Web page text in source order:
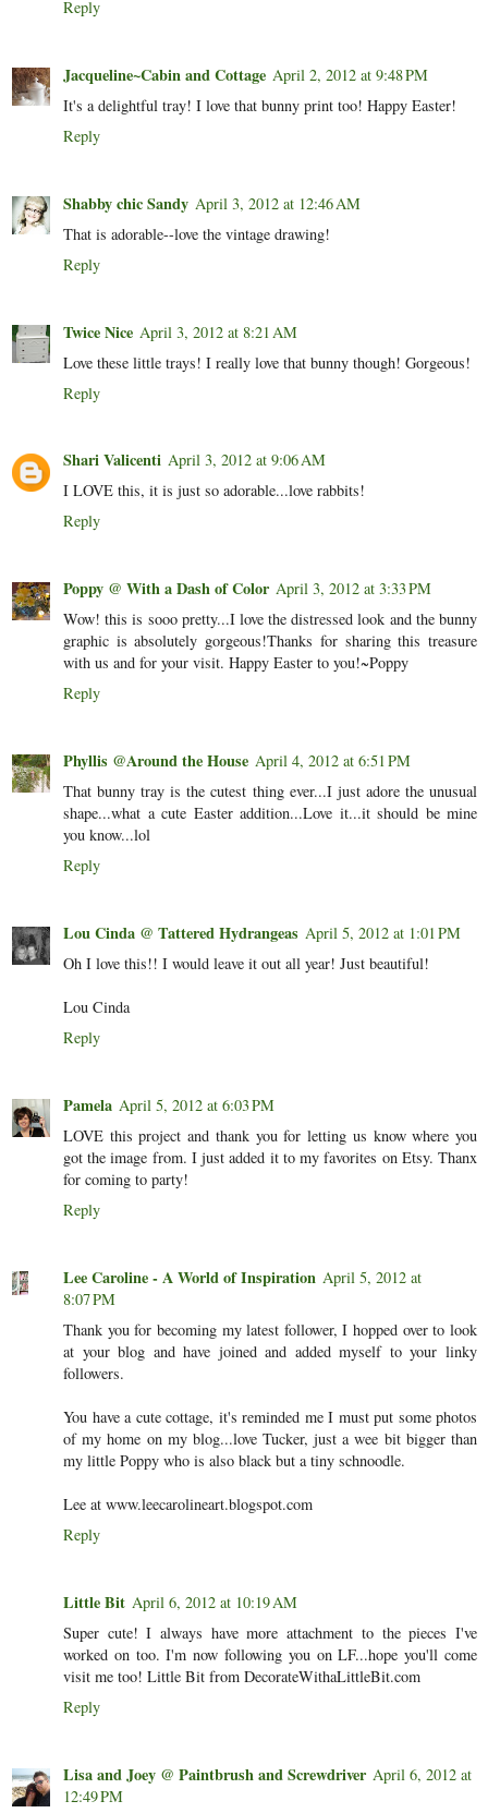
Reply
Jacqueline~Cabin and Cottage April 2, 2012 at 9:48 PM
It's a delightful tray! I love that bunny print too! Happy Easter!
Reply
Shabby chic Sandy April 3, 2012 at 12:46 AM
That is adorable--love the vintage drawing!
Reply
Twice Nice April 3, 2012 at 8:21 AM
Love these little trays! I really love that bunny though! Gorgeous!
Reply
Shari Valicenti April 3, 2012 at 9:06 AM
I LOVE this, it is just so adorable...love rabbits!
Reply
Poppy @ With a Dash of Color April 3, 2012 at 3:33 PM
Wow! this is sooo pretty...I love the distressed look and the bunny
graphic is absolutely gorgeous!Thanks for sharing this treasure
with us and for your visit. Happy Easter to you!~Poppy
Reply
Phyllis @Around the House April 4, 2012 at 6:51 PM
That bunny tray is the cutest thing ever...I just adore the unusual
shape...what a cute Easter addition...Love it...it should be mine
you know...lol
Reply
Lou Cinda @ Tattered Hydrangeas April 5, 2012 at 1:01 PM
Oh I love this!! I would leave it out all year! Just beautiful!
Lou Cinda
Reply
Pamela April 5, 2012 at 6:03 PM
LOVE this project and thank you for letting us know where you
got the image from. I just added it to my favorites on Etsy. Thanx
for coming to party!
Reply
Lee Caroline - A World of Inspiration April 5, 2012 at
8:07 PM
Thank you for becoming my latest follower, I hopped over to look
at your blog and have joined and added myself to your linky
followers.
You have a cute cottage, it's reminded me I must put some photos
of my home on my blog...love Tucker, just a wee bit bigger than
my little Poppy who is also black but a tiny schnoodle.
Lee at www.leecarolineart.blogspot.com
Reply
Little Bit April 6, 2012 at 10:19 AM
Super cute! I always have more attachment to the pieces I've
worked on too. I'm now following you on LF...hope you'll come
visit me too! Little Bit from DecorateWithaLittleBit.com
Reply
Lisa and Joey @ Paintbrush and Screwdriver April 6, 2012 at
12:49 PM